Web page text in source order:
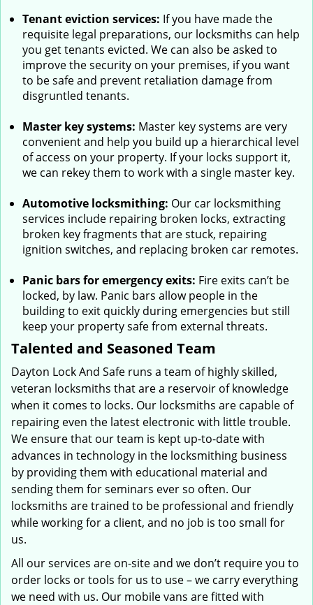
Tenant eviction services: If you have made the
requisite legal preparations, our locksmiths can help
you get tenants evicted. We can also be asked to
improve the security on your premises, if you want
to be safe and prevent retaliation damage from
disgruntled tenants.
Master key systems: Master key systems are very
convenient and help you build up a hierarchical level
of access on your property. If your locks support it,
we can rekey them to work with a single master key.
Automotive locksmithing: Our car locksmithing
services include repairing broken locks, extracting
broken key fragments that are stuck, repairing
ignition switches, and replacing broken car remotes.
Panic bars for emergency exits: Fire exits can’t be
locked, by law. Panic bars allow people in the
building to exit quickly during emergencies but still
keep your property safe from external threats.
Talented and Seasoned Team
Dayton Lock And Safe runs a team of highly skilled,
veteran locksmiths that are a reservoir of knowledge
when it comes to locks. Our locksmiths are capable of
repairing even the latest electronic with little trouble.
We ensure that our team is kept up-to-date with
advances in technology in the locksmithing business
by providing them with educational material and
sending them for seminars ever so often. Our
locksmiths are trained to be professional and friendly
while working for a client, and no job is too small for
us.
All our services are on-site and we don’t require you to
order locks or tools for us to use – we carry everything
we need with us. Our mobile vans are fitted with